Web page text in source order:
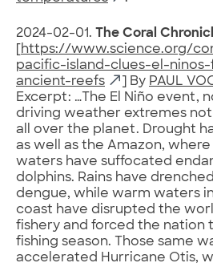
2024-02-01. The Coral
https://www.science.org/
pacific-island-clues-el-
ancient-reefs
] By PAUL
Excerpt: …The El Niño event,
driving weather extremes not
all over the planet. Drought
as well as the Amazon,
waters have suffocated
dolphins. Rains have
dengue, while warm waters
coast have disrupted the
fishery and forced the nation
fishing season. Those same
accelerated Hurricane Otis,